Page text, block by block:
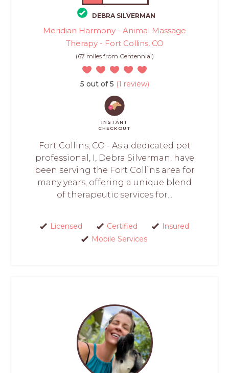
DEBRA SILVERMAN
Meridian Harmony - Animal Massage
Therapy - Fort Collins, CO
(67 miles from Centennial)
5 out of 5 (1 review)
INSTANT
CHECKOUT
Fort Collins, CO - As a dedicated pet
professional, I, Debra Silverman, have
been serving the Fort Collins area for
many years, offering a unique blend
of therapeutic services for...
Licensed Certified
Insured
Mobile Services